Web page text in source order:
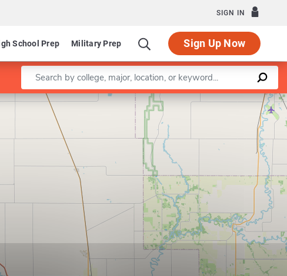
SIGN IN
School Prep Military Prep Sign Up Now
Enter a keyword
Leaflet |©OpenStreetMapcontributors